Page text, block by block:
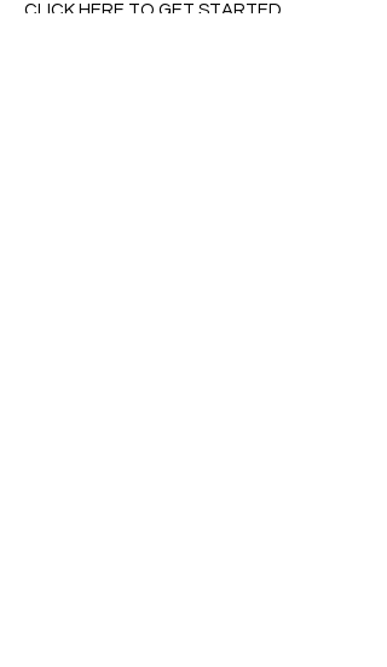
CLICK HERE TO GET STARTED